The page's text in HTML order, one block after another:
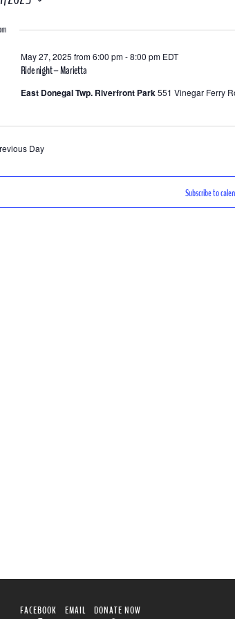
Ride night – Marietta
May 27, 2025 from 6:00 pm-8:00 pm EDT
East Donegal Twp. Riverfront Park551 Vinegar Ferry
Day
Subscribe to
FACEBOOK EMAIL DONATE NOW